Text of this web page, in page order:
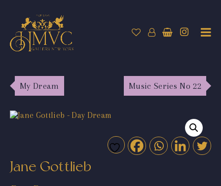
My Dream Music Series No 22
Jane Gottlieb